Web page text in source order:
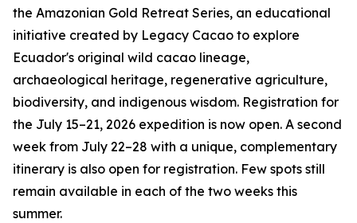
the Amazonian Gold Retreat Series, an educational
initiative created by Legacy Cacao to explore
Ecuador's original wild cacao lineage,
archaeological heritage, regenerative agriculture,
biodiversity, and indigenous wisdom. Registration for
the July 15–21, 2026 expedition is now open. A second
week from July 22–28 with a unique, complementary
itinerary is also open for registration. Few spots still
remain available in each of the two weeks this
summer.